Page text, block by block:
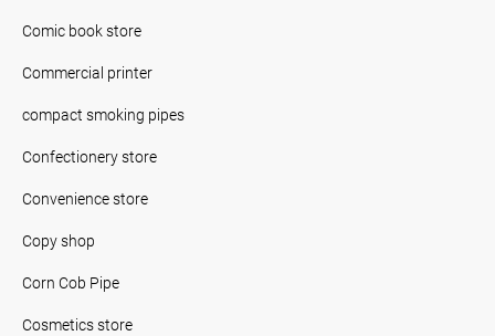
Comic book store
Commercial printer
compact smoking pipes
Confectionery store
Convenience store
Copy shop
Corn Cob Pipe
Cosmetics store